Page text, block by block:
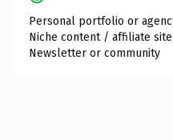
Personal portfolio or
Niche content / affiliate site
Newsletter or community